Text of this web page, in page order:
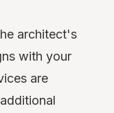
architect's
with your
are